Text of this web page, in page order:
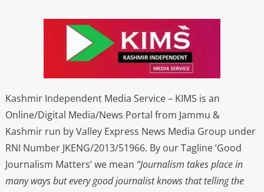
Kashmir Independent Media Service – KIMS is an
Online/Digital Media/News Portal from Jammu &
Kashmir run by Valley Express News Media Group under
RNI Number JKENG/2013/51966. By our Tagline ‘Good
Journalism Matters’ we mean “Journalism takes place in
many ways but every good journalist knows that telling the